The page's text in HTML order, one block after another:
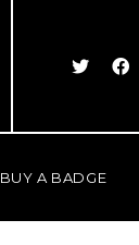
BUY A BADGE